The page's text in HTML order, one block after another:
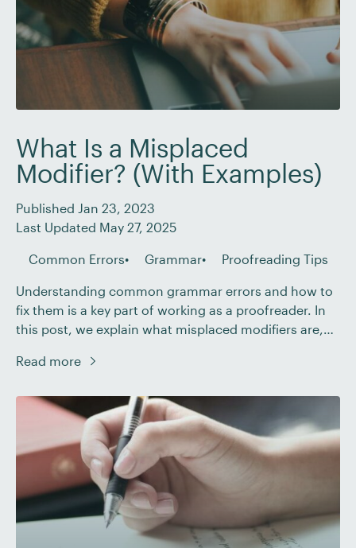
What Is a Misplaced
Modifier? (With Examples)
Published Jan 23, 2023
Last Updated May 27, 2025
Common Errors Grammar Proofreading Tips
Understanding common grammar errors and how to
fix them is a key part of working as a proofreader. In
this post, we explain what misplaced modifiers are,
can correct them in any piece of writing. What Is a
[…]
Read more